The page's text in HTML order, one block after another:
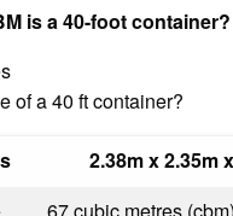
is a 40-foot container?
of a 40 ft container?
2.38m x 2.35m
67 cubic metres (cbm)